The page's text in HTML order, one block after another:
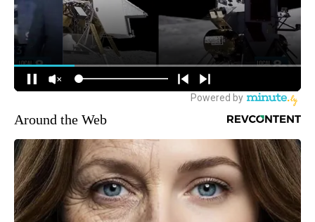
Around the Web